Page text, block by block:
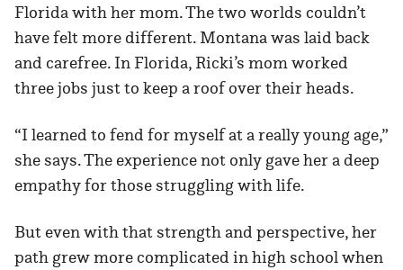
Florida with her mom. The two worlds couldn’t
have felt more different. Montana was laid back
and carefree. In Florida, Ricki’s mom worked
three jobs just to keep a roof over their heads.
“I learned to fend for myself at a really young age,”
she says. The experience not only gave her a deep
empathy for those struggling with life.
But even with that strength and perspective, her
path grew more complicated in high school when